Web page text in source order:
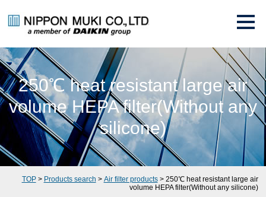
250℃ heat resistant large air
volume HEPA filter(Without any
silicone)
TOP> Products search > Air filter products> 250℃ heat resistant large air
volume HEPA filter(Without any silicone)